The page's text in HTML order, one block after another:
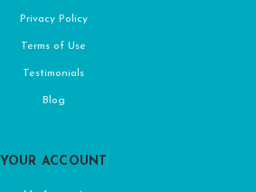
Privacy Policy
Terms of Use
Testimonials
Blog
YOUR ACCOUNT